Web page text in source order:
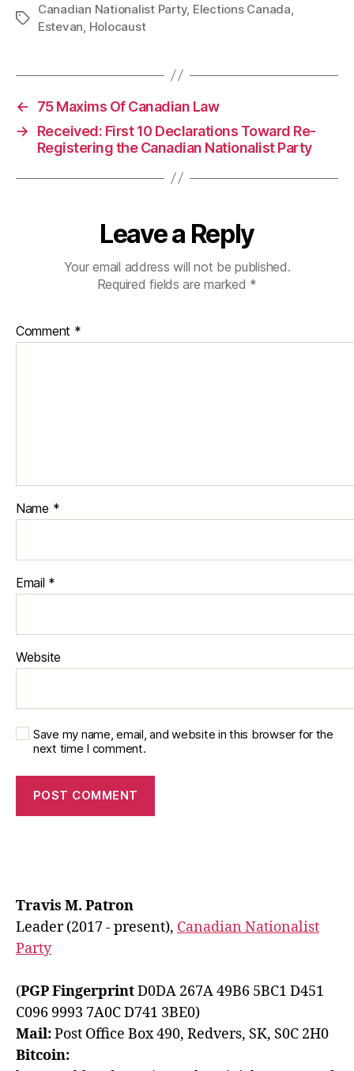
Tags
Canadian Nationalist Party, Elections Canada
Estevan Holocaust
←
75 Maxims Of Canadian Law
→
Received: First 10 Declarations Toward Re-
Registering the Canadian Nationalist Party
Leave a Reply
Your email address will not be published.
Required fields are marked *
Comment *
Name *
Email *
Website
Save my name, email, and website in this browser for the
next time I comment.
Travis M. Patron
Leader (2017 - present), Canadian Nationalist
Party
(PGP FingerprintD0DA 267A 49B6 5BC1 D451
C096 9993 7A0C D741 3BE0)
Mail:Post Office Box 490, Redvers, SK, S0C 2H0
Bitcoin: